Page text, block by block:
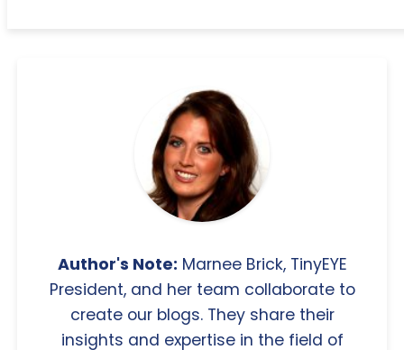
Author's Note: Marnee Brick, TinyEYE
President, and her team collaborate to
create our blogs. They share their
insights and expertise in the field of